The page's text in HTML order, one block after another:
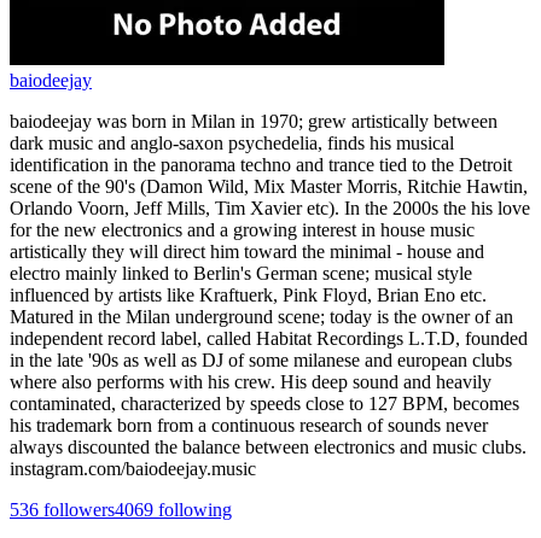
baiodeejay
baiodeejay was born in Milan in 1970; grew artistically between
dark music and anglo-saxon psychedelia, finds his musical
identification in the panorama techno and trance tied to the Detroit
scene of the 90's (Damon Wild, Mix Master Morris, Ritchie Hawtin,
Orlando Voorn, Jeff Mills, Tim Xavier etc). In the 2000s the his love
for the new electronics and a growing interest in house music
artistically they will direct him toward the minimal - house and
electro mainly linked to Berlin's German scene; musical style
influenced by artists like Kraftuerk, Pink Floyd, Brian Eno etc.
Matured in the Milan underground scene; today is the owner of an
independent record label, called Habitat Recordings L.T.D, founded
in the late '90s as well as DJ of some milanese and european clubs
where also performs with his crew. His deep sound and heavily
contaminated, characterized by speeds close to 127 BPM, becomes
his trademark born from a continuous research of sounds never
always discounted the balance between electronics and music clubs.
instagram.com/baiodeejay.music
536 followers4069 following